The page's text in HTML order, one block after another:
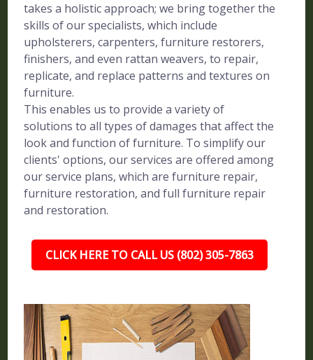
takes a holistic approach; we bring together the
skills of our specialists, which include
upholsterers, carpenters, furniture restorers,
finishers, and even rattan weavers, to repair,
replicate, and replace patterns and textures on
furniture.
This enables us to provide a variety of
solutions to all types of damages that affect the
look and function of furniture. To simplify our
clients' options, our services are offered among
our service plans, which are furniture repair,
furniture restoration, and full furniture repair
and restoration.
CLICK HERE TO CALL US (802) 305-7863